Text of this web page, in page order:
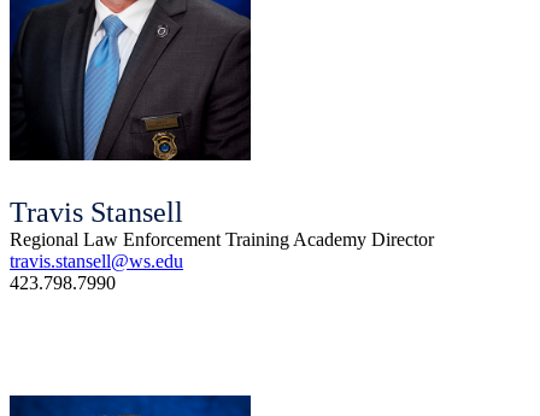
Travis Stansell
Regional Law Enforcement Training Academy Director
travis.stansell@ws.edu
423.798.7990